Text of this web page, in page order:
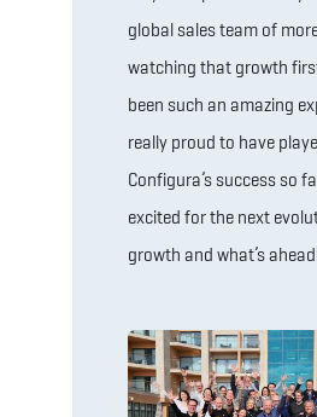
global sales team of
watching that growth
been such an amazing
really proud to have
Configura’s success so
excited for the next
growth and what’s